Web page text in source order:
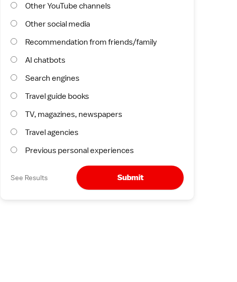
Other YouTube channels
Other social media
Recommendation from friends/family
AI chatbots
Search engines
Travel guide books
TV, magazines, newspapers
Travel agencies
Previous personal experiences
See Results Submit